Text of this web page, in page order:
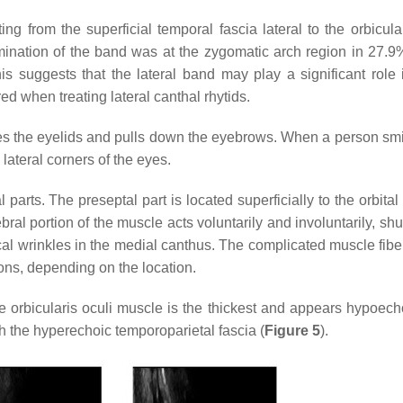
from the superficial temporal fascia lateral to the
of the band was at the zygomatic arch region in
suggests that the lateral band may play a significant role
when treating lateral canthal rhytids.
the eyelids and pulls down the eyebrows. When a person
corners of the eyes.
The preseptal part is located superficially to the orbital
portion of the muscle acts voluntarily and involuntarily,
wrinkles in the medial canthus. The complicated muscle
depending on the location.
oculi muscle is the thickest and appears
hyperechoic temporoparietal fascia (Figure 5).